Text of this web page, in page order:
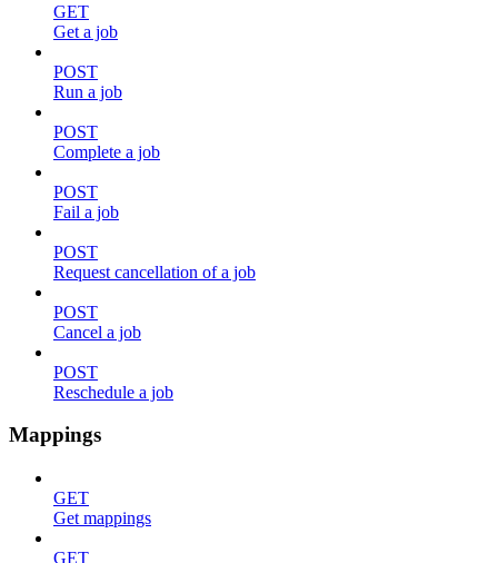
GET
Get a job
POST
Run a job
POST
Complete a job
POST
Fail a job
POST
Request cancellation of a job
POST
Cancel a job
POST
Reschedule a job
Mappings
GET
Get mappings
GET